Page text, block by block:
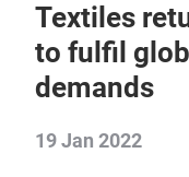
Textiles
to fulfil
demands
19 Jan 2022